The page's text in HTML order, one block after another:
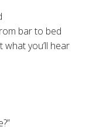
bar to bed
what you’ll hear